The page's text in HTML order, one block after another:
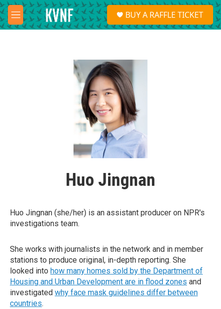
Skip to main content
M
e
S
e
a
BUY A RAFFLE TICKET
Huo Jingnan
Huo Jingnan (she/her) is an assistant producer on NPR's
investigations team.
She works with journalists in the network and in member
stations to produce original, in-depth reporting. She
looked into how many homes sold by the Department of
Housing and Urban Development are in flood zones and
investigated why face mask guidelines differ between
countries.